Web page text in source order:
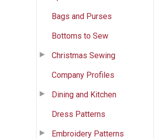
Bags and Purses
Bottoms to Sew
Christmas Sewing
Company Profiles
Dining and Kitchen
Dress Patterns
Embroidery Patterns